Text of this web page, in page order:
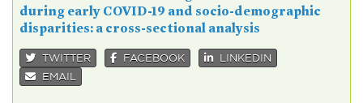
during early COVID-19 and socio-demographic
disparities: a cross-sectional analysis
TWITTER FACEBOOK
LINKEDIN
EMAIL